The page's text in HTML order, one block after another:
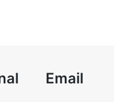
Email